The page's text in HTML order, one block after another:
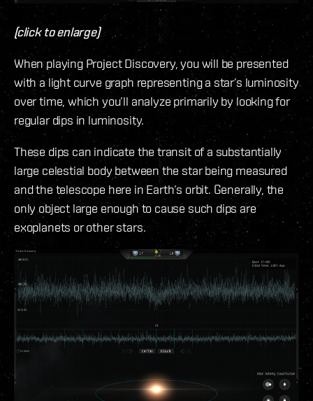
(click to enlarge)
When playing Project Discovery, you will be presented
with a light curve graph representing a star’s luminosity
over time, which you’ll analyze primarily by looking for
regular dips in luminosity.
These dips can indicate the transit of a substantially
large celestial body between the star being measured
and the telescope here in Earth’s orbit. Generally, the
only object large enough to cause such dips are
exoplanets or other stars.